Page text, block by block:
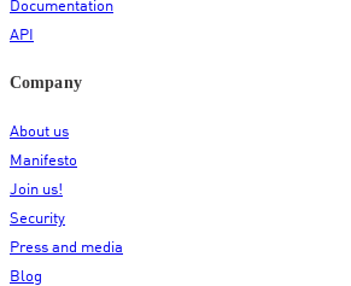
API
Company
About us
Manifesto
Join us!
Security
Press and media
Blog